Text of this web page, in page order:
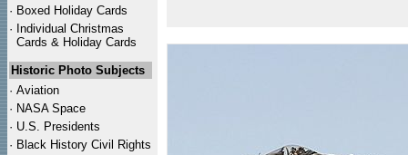
· Boxed Holiday Cards
· Individual Christmas
Cards & Holiday Cards
Historic Photo Subjects
· Aviation
· NASA Space
· U.S. Presidents
· Black History Civil Rights